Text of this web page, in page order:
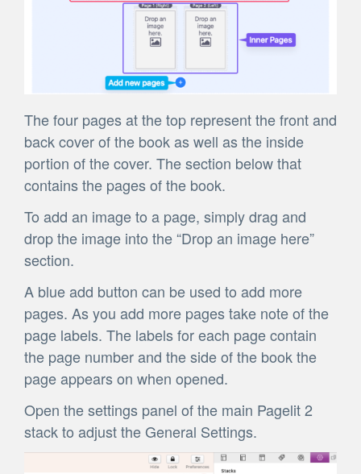
The four pages at the top represent the front and
back cover of the book as well as the inside
portion of the cover. The section below that
contains the pages of the book.
To add an image to a page, simply drag and
drop the image into the “Drop an image here”
section.
A blue add button can be used to add more
pages. As you add more pages take note of the
page labels. The labels for each page contain
the page number and the side of the book the
page appears on when opened.
Open the settings panel of the main Pagelit 2
stack to adjust the General Settings.